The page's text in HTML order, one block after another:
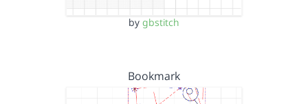
by gbstitch
Bookmark